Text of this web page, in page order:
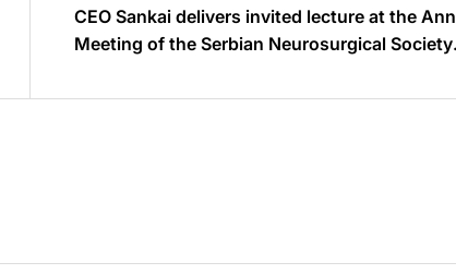
CEO Sankai delivers invited lecture at the
Meeting of the Serbian Neurosurgical Society